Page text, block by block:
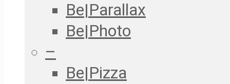
Be|Parallax
Be|Photo
–
Be|Pizza